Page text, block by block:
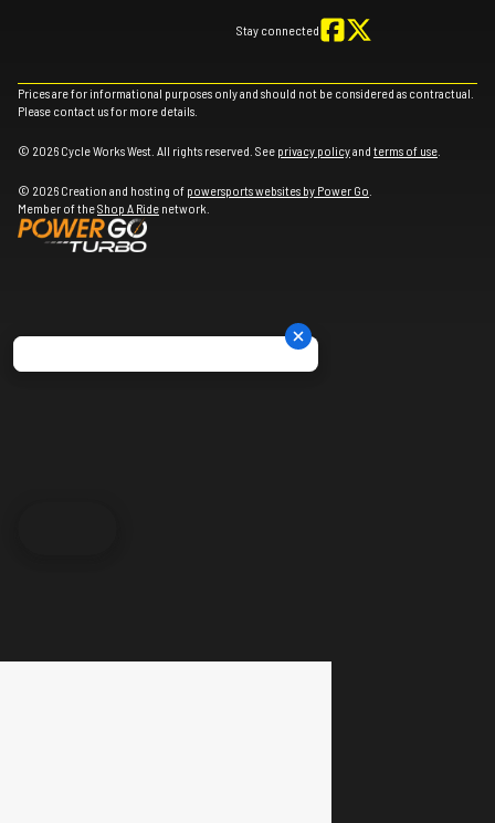
Stay connected
Prices are for informational purposes only and should not be considered as contractual.
Please contact us for more details.
© 2026 Cycle Works West. All rights reserved. See privacy policyand terms of use
© 2026 Creation and hosting of powersports websites by Power Go
Member of theShop A Ride network.